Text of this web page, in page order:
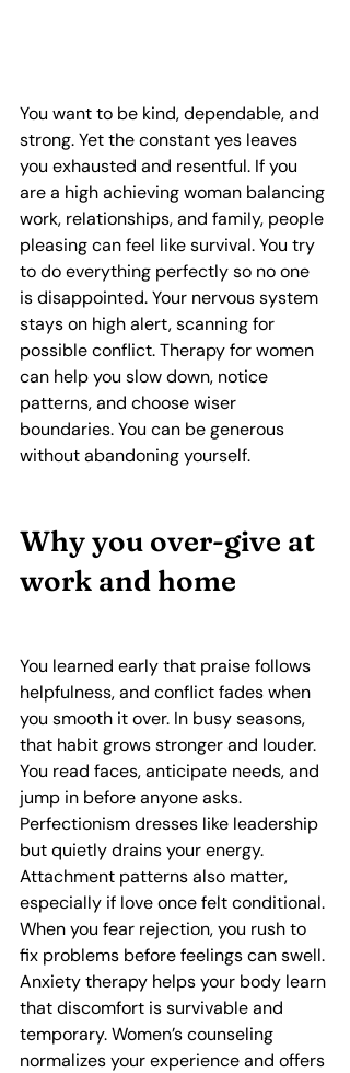
You want to be kind, dependable, and
strong. Yet the constant yes leaves
you exhausted and resentful. If you
are a high achieving woman balancing
work, relationships, and family, people
pleasing can feel like survival. You try
to do everything perfectly so no one
is disappointed. Your nervous system
stays on high alert, scanning for
possible conflict. Therapy for women
can help you slow down, notice
patterns, and choose wiser
boundaries. You can be generous
without abandoning yourself.
Why you over‑give at
work and home
You learned early that praise follows
helpfulness, and conflict fades when
you smooth it over. In busy seasons,
that habit grows stronger and louder.
You read faces, anticipate needs, and
jump in before anyone asks.
Perfectionism dresses like leadership
but quietly drains your energy.
Attachment patterns also matter,
especially if love once felt conditional.
When you fear rejection, you rush to
fix problems before feelings can swell.
Anxiety therapy helps your body learn
that discomfort is survivable and
temporary. Women’s counseling
normalizes your experience and offers